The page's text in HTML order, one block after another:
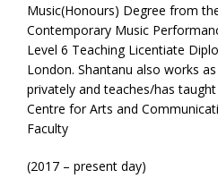
Music(Honours) Degree from
Contemporary Music
Level 6 Teaching Licentiate
London. Shantanu also works
privately and teaches/has
Centre for Arts and
Faculty
(2017 – present day)